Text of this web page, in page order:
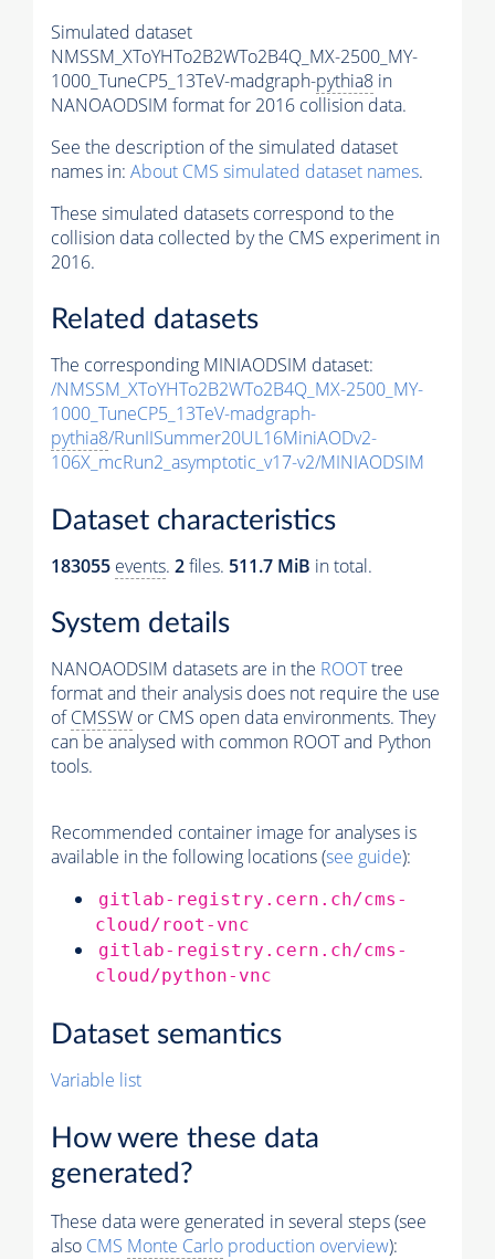
Simulated dataset
NMSSM_XToYHTo2B2WTo2B4Q_MX-2500_MY-
1000_TuneCP5_13TeV-madgraph-pythia8 in
NANOAODSIM format for 2016 collision data.
See the description of the simulated dataset
names in: About CMS simulated dataset names.
These simulated datasets correspond to the
collision data collected by the CMS experiment in
2016.
Related datasets
The corresponding MINIAODSIM dataset:
/NMSSM_XToYHTo2B2WTo2B4Q_MX-2500_MY-
1000_TuneCP5_13TeV-madgraph-
pythia8/RunIISummer20UL16MiniAODv2-
106X_mcRun2_asymptotic_v17-v2/MINIAODSIM
Dataset characteristics
183055 events. 2files. 511.7 MiB in total.
System details
NANOAODSIM datasets are in the ROOTtree
format and their analysis does not require the use
ofCMSSW or CMS open data environments. They
can be analysed with common ROOT and Python
tools.
Recommended container image for analyses is
available in the following locations (see guide):
gitlab-registry.cern.ch/cms-
cloud/root-vnc
gitlab-registry.cern.ch/cms-
cloud/python-vnc
Dataset semantics
Variable list
How were these data
generated?
These data were generated in several steps (see
also CMS Monte Carlo production overview):